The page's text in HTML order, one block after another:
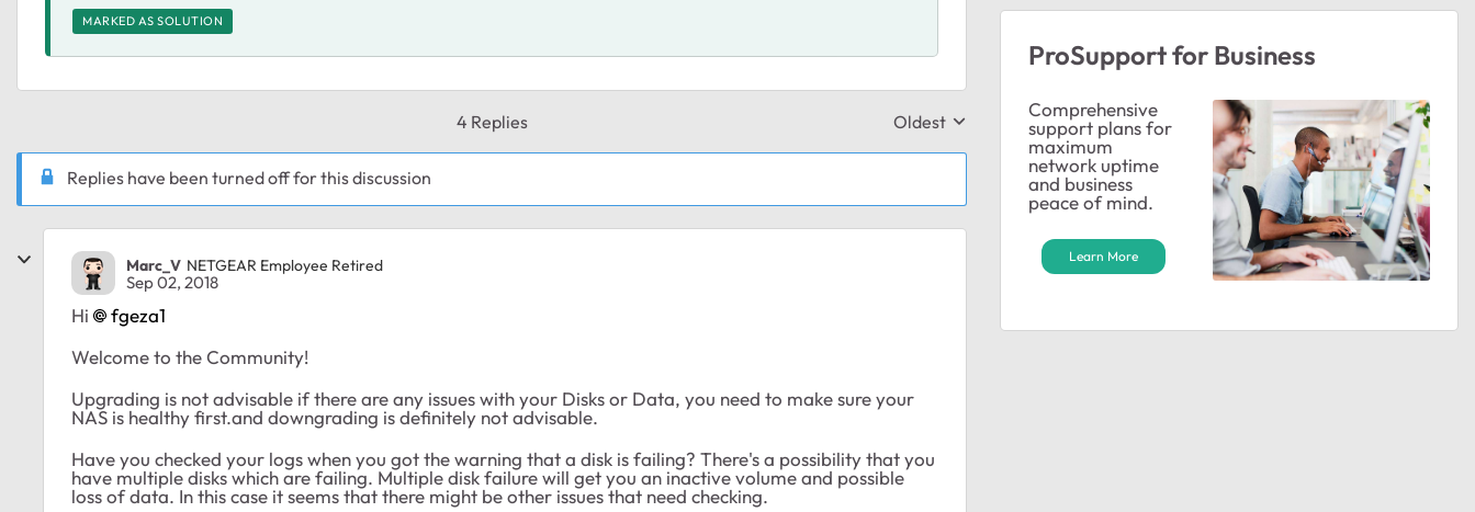
MARKED AS SOLUTION
4 Replies Replies sorted by
Oldest
Replies have been turned off for this discussion
Marc_V NETGEAR Employee Retired
Sep 02, 2018
Hi
fgeza1
Welcome to the Community!
Upgrading is not advisable if there are any issues with your Disks or Data, you need to make sure your
NAS is healthy first.and downgrading is definitely not advisable.
Have you checked your logs when you got the warning that a disk is failing? There's a possibility that you
have multiple disks which are failing. Multiple disk failure will get you an inactive volume and possible
loss of data. In this case it seems that there might be other issues that need checking.
ProSupport for Business
Comprehensive
support plans for
maximum
network uptime
and business
peace of mind.
Learn More